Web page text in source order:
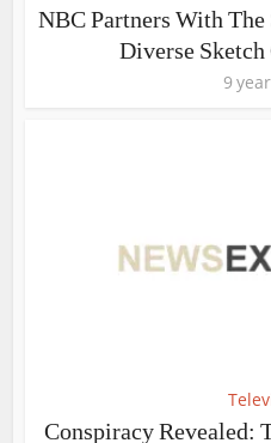
NBC Partners With
Diverse
9
Conspiracy Revealed: